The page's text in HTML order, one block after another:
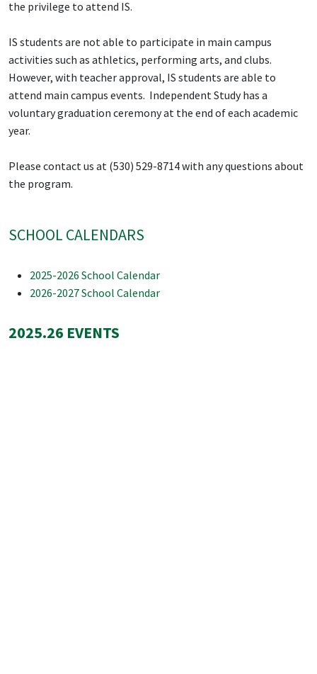
the privilege to attend IS.
IS students are not able to participate in main campus
activities such as athletics, performing arts, and clubs.
However, with teacher approval, IS students are able to
attend main campus events. Independent Study has a
voluntary graduation ceremony at the end of each academic
year.
Please contact us at (530) 529-8714 with any questions about
the program.
SCHOOL CALENDARS
2025-2026 School Calendar
2026-2027 School Calendar
2025.26 EVENTS